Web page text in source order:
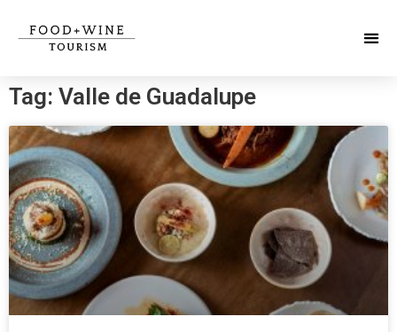
Tag: Valle de Guadalupe